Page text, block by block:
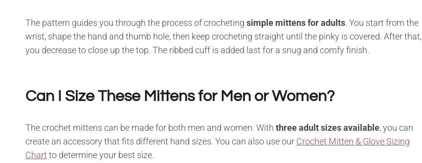
The pattern guides you through the process of crocheting simple mittens for adults. You start from the
wrist, shape the hand and thumb hole, then keep crocheting straight until the pinky is covered. After that,
you decrease to close up the top. The ribbed cuff is added last for a snug and comfy finish.
Can I Size These Mittens for Men or Women?
The crochet mittens can be made for both men and women. With three adult sizes available, you can
create an accessory that fits different hand sizes. You can also use our Crochet Mitten & Glove Sizing
Chart to determine your best size.